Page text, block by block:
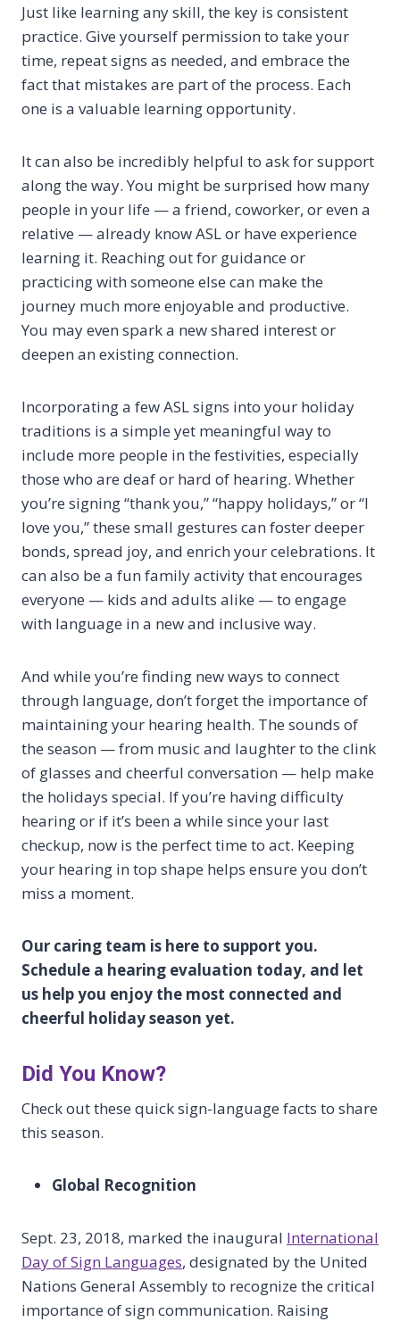
Just like learning any skill, the key is consistent
practice. Give yourself permission to take your
time, repeat signs as needed, and embrace the
fact that mistakes are part of the process. Each
one is a valuable learning opportunity.
It can also be incredibly helpful to ask for support
along the way. You might be surprised how many
people in your life — a friend, coworker, or even a
relative — already know ASL or have experience
learning it. Reaching out for guidance or
practicing with someone else can make the
journey much more enjoyable and productive.
You may even spark a new shared interest or
deepen an existing connection.
Incorporating a few ASL signs into your holiday
traditions is a simple yet meaningful way to
include more people in the festivities, especially
those who are deaf or hard of hearing. Whether
you’re signing “thank you,” “happy holidays,” or “I
love you,” these small gestures can foster deeper
bonds, spread joy, and enrich your celebrations. It
can also be a fun family activity that encourages
everyone — kids and adults alike — to engage
with language in a new and inclusive way.
And while you’re finding new ways to connect
through language, don’t forget the importance of
maintaining your hearing health. The sounds of
the season — from music and laughter to the clink
of glasses and cheerful conversation — help make
the holidays special. If you’re having difficulty
hearing or if it’s been a while since your last
checkup, now is the perfect time to act. Keeping
your hearing in top shape helps ensure you don’t
miss a moment.
Our caring team is here to support you.
Schedule a hearing evaluation today, and let
us help you enjoy the most connected and
cheerful holiday season yet.
Did You Know?
Check out these quick sign-language facts to share
this season.
Global Recognition
Sept. 23, 2018, marked the inaugural International
Day of Sign Languages, designated by the United
Nations General Assembly to recognize the critical
importance of sign communication. Raising